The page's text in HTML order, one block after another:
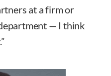
at a firm or
— I think